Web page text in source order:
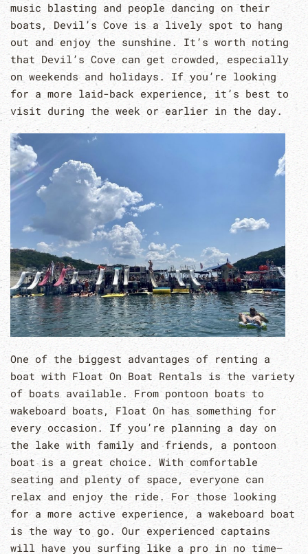
music blasting and people dancing on their
boats, Devil’s Cove is a lively spot to hang
out and enjoy the sunshine. It’s worth noting
that Devil’s Cove can get crowded, especially
on weekends and holidays. If you’re looking
for a more laid-back experience, it’s best to
visit during the week or earlier in the day.
One of the biggest advantages of renting a
boat with Float On Boat Rentals is the variety
of boats available. From pontoon boats to
wakeboard boats, Float On has something for
every occasion. If you’re planning a day on
the lake with family and friends, a pontoon
boat is a great choice. With comfortable
seating and plenty of space, everyone can
relax and enjoy the ride. For those looking
for a more active experience, a wakeboard boat
is the way to go. Our experienced captains
will have you surfing like a pro in no time–